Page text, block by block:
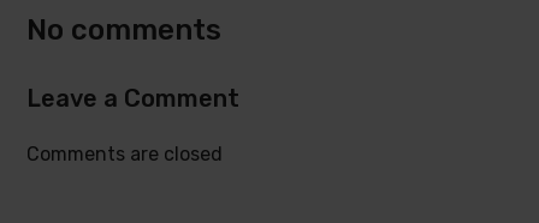
No comments
Leave a Comment
Comments are closed